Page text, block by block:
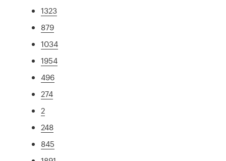
1323
879
1034
1954
496
274
2
248
845